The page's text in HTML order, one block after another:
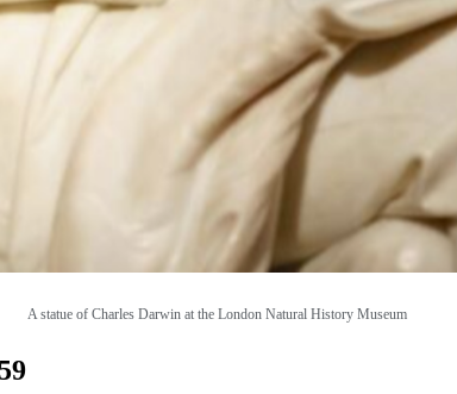
A statue of Charles Darwin at the London Natural History Museum